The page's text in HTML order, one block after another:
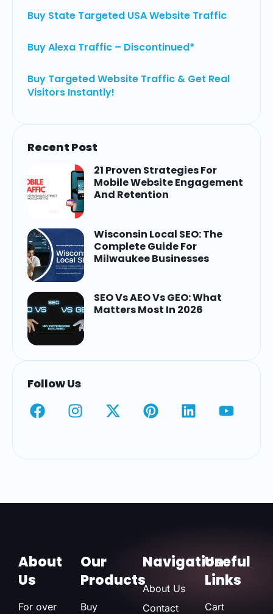
Buy State Targeted USA Website Traffic
Buy Alexa Traffic – Discontinued*
Buy Targeted Website Traffic & Get Real
Visitors Instantly!
Recent Post
21 Proven Strategies For
Mobile Website Engagement
And Retention
Wisconsin Local SEO: The
Complete Guide For
Milwaukee Businesses
SEO Vs AEO Vs GEO: What
Matters Most In 2026
Follow Us
About
Us
For over
Our
Products
Buy
Navigation
About Us
Contact
Useful
Links
Cart